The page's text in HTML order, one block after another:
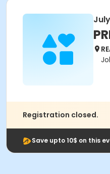
Registration closed.
Save upto 10$ on this